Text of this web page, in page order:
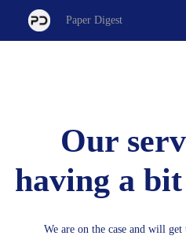
Paper Digest
Our
having a
We are on the case and will